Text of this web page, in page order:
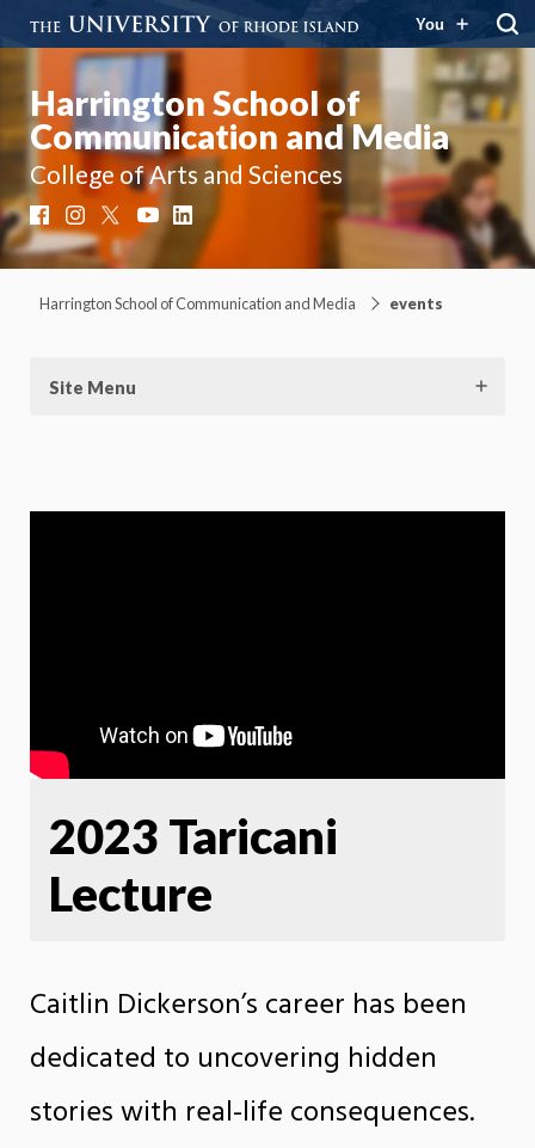
You
Harrington School of
Communication and Media
College of Arts and Sciences
FacebookInstagramYouTubeLinkedIn
Harrington School of Communication and Media events
Site Menu
2023 Taricani
Lecture
Caitlin Dickerson’s career has been
dedicated to uncovering hidden
stories with real-life consequences.